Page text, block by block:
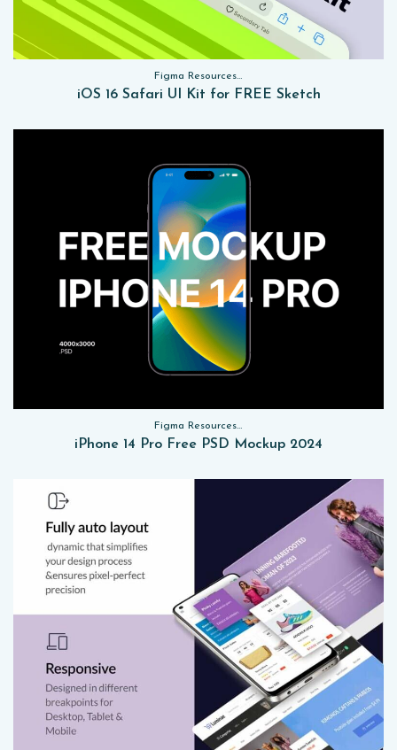
Figma Resources, Sketch App Resources, Website Templates, Sketch App Resources, UI Kits
iOS 16 Safari UI Kit for FREE Sketch
Figma Resources, Sketch App Resources, Website Templates, Sketch App Resources, UI Kits, Free PSD, Mockups
iPhone 14 Pro Free PSD Mockup 2024